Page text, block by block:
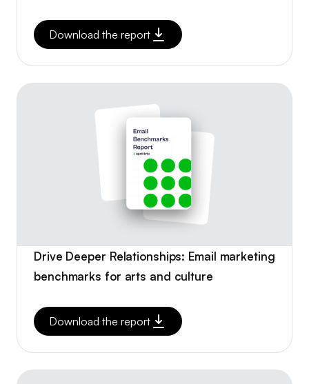
Download the report
Drive Deeper Relationships: Email marketing
benchmarks for arts and culture
Download the report